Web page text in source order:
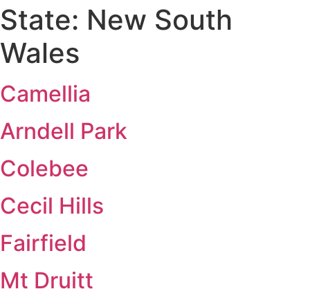
State: New South
Wales
Camellia
Arndell Park
Colebee
Cecil Hills
Fairfield
Mt Druitt